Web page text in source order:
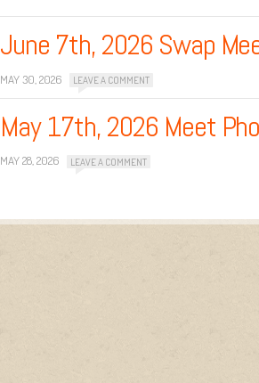
June 7th, 2026 Swap
MAY 30, 2026 LEAVE A COMMENT
May 17th, 2026 Meet
MAY 28, 2026 LEAVE A COMMENT